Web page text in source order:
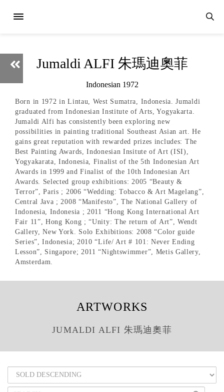
Jumaldi ALFI 朱瑪迪奧菲
Indonesian 1972
Born in 1972 in Lintau, West Sumatra, Indonesia. Jumaldi
graduated from Indonesian Institute of Arts, Yogyakarta.
Jumaldi Alfi has consistently been exploring new
possibilities in painting traditional Southeast Asian art. He
gains great reputation with rewarded prizes includes: The
Best Painting Awards, Indonesian Insitute of Art (ISI),
Yogyakarata, Indonesia, Finalist of the 5th Indonesian Art
Awards in 1999 and Finalist of the 10th Indonesian Art
Awards. Selected group exhibitions: 2005 “Beauty &
Terror”, Paris ; 2006 “Wedding: Tobacco & Art Magelang”,
Central Java ; 2008 “Manifesto”, The National Gallery of
Indonesia, Indonesia ; 2011 “Hong Kong International Art
Fair 11”, Hong Kong ; “Unity: The return of Art”, Wendt
Gallery, New York. Solo Exhibitions: 2008 “Color guide
Series”, Indonesia; 2010 “Life/ Art # 101: Never Ending
Lesson”, Singapore; 2011 “Nightswimmer”, Metis Gallery,
Amsterdam.
ARTWORKS
JUMALDI ALFI 朱瑪迪奧菲